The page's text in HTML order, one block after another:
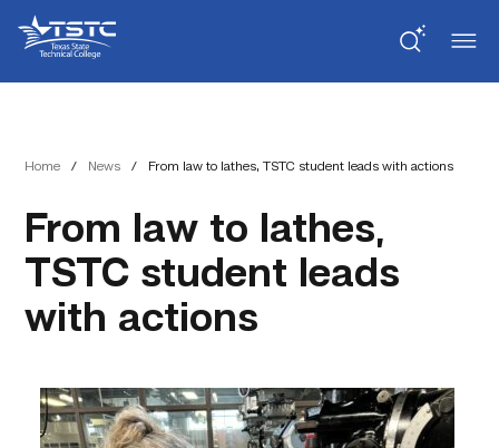
Content
navigation
State
Technical
College
Home / News / From law to lathes, TSTC student leads with actions
From law to lathes,
TSTC student leads
with actions